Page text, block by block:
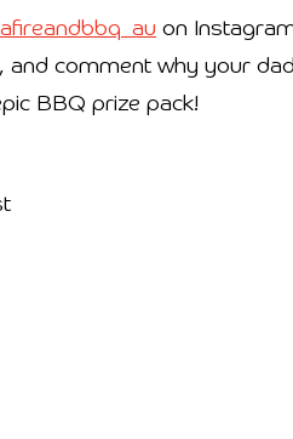
on
comment why your
BBQ prize pack!